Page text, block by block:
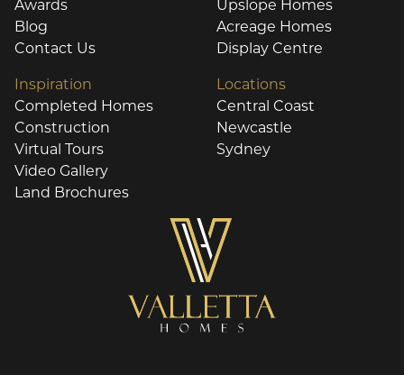
Awards
Blog
Contact Us
Upslope Homes
Acreage Homes
Display Centre
Inspiration
Completed Homes
Construction
Virtual Tours
Video Gallery
Land Brochures
Locations
Central Coast
Newcastle
Sydney